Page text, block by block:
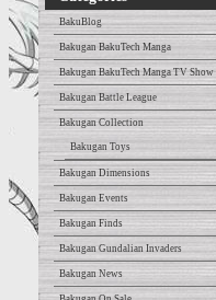
BakuBlog
Bakugan BakuTech Manga
Bakugan BakuTech Manga TV Show
Bakugan Battle League
Bakugan Collection
Bakugan Toys
Bakugan Dimensions
Bakugan Events
Bakugan Finds
Bakugan Gundalian Invaders
Bakugan News